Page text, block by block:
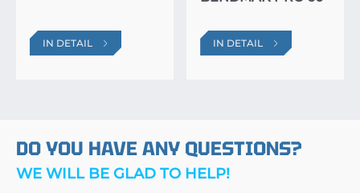
IN DETAIL IN DETAIL
DO YOU HAVE ANY QUESTIONS?
WE WILL BE GLAD TO HELP!